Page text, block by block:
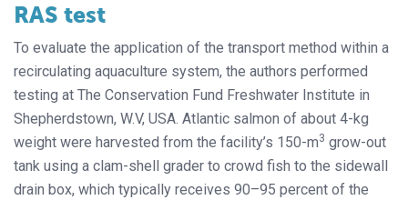
RAS test
To evaluate the application of the transport method within a
recirculating aquaculture system, the authors performed
testing at The Conservation Fund Freshwater Institute in
Shepherdstown, W.V, USA. Atlantic salmon of about 4-kg
weight were harvested from the facility’s 150-m3 grow-out
tank using a clam-shell grader to crowd fish to the sidewall
drain box, which typically receives 90–95 percent of the